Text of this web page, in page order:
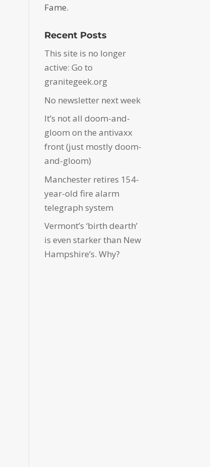
Fame.
Recent Posts
This site is no longer
active: Go to
granitegeek.org
No newsletter next week
It’s not all doom-and-
gloom on the antivaxx
front (just mostly doom-
and-gloom)
Manchester retires 154-
year-old fire alarm
telegraph system
Vermont’s ‘birth dearth’
is even starker than New
Hampshire’s. Why?